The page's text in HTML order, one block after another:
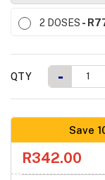
2 DOSES -
QTY -
Save
R342.00